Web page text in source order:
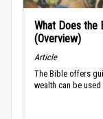
What Does the
(Overview)
Article
The Bible offers
wealth can be